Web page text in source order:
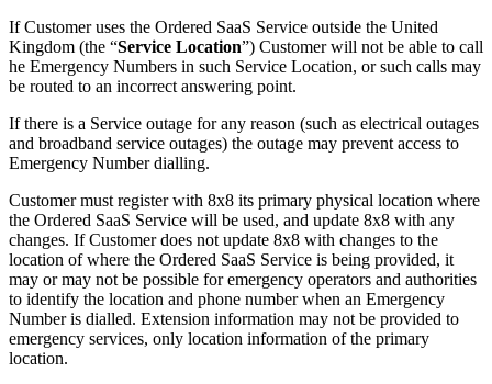
If Customer uses the Ordered SaaS Service outside the United
Kingdom (the “Service Location”) Customer will not be able to call
he Emergency Numbers in such Service Location, or such calls may
be routed to an incorrect answering point.
If there is a Service outage for any reason (such as electrical outages
and broadband service outages) the outage may prevent access to
Emergency Number dialling.
Customer must register with 8x8 its primary physical location where
the Ordered SaaS Service will be used, and update 8x8 with any
changes. If Customer does not update 8x8 with changes to the
location of where the Ordered SaaS Service is being provided, it
may or may not be possible for emergency operators and authorities
to identify the location and phone number when an Emergency
Number is dialled. Extension information may not be provided to
emergency services, only location information of the primary
location.